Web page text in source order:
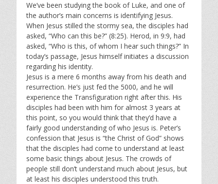
We’ve been studying the book of Luke, and one of
the author’s main concerns is identifying Jesus.
When Jesus stilled the stormy sea, the disciples had
asked, “Who can this be?” (8:25). Herod, in 9:9, had
asked, “Who is this, of whom I hear such things?” In
today’s passage, Jesus himself initiates a discussion
regarding his identity.
Jesus is a mere 6 months away from his death and
resurrection. He’s just fed the 5000, and he will
experience the Transfiguration right after this. His
disciples had been with him for almost 3 years at
this point, so you would think that they’d have a
fairly good understanding of who Jesus is. Peter’s
confession that Jesus is “the Christ of God” shows
that the disciples had come to understand at least
some basic things about Jesus. The crowds of
people still don’t understand much about Jesus, but
at least his disciples understood this truth.